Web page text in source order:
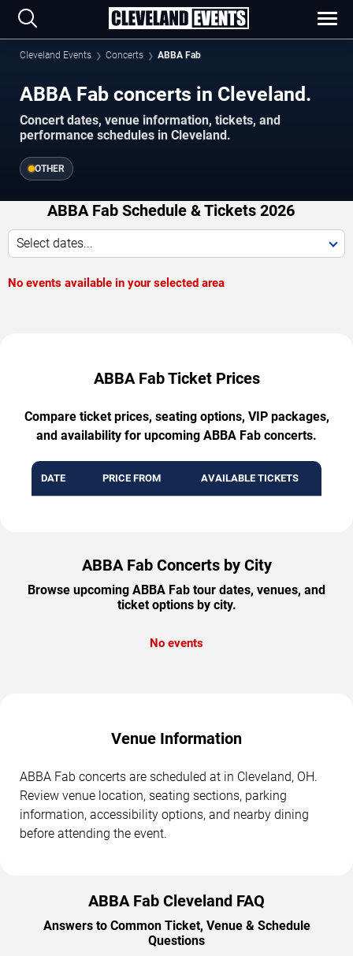
Cleveland Events Concerts ABBA Fab
ABBA Fab concerts in Cleveland.
Concert dates, venue information, tickets, and
performance schedules in Cleveland.
OTHER
ABBA Fab Schedule & Tickets 2026
Select dates...
No events available in your selected area
ABBA Fab Ticket Prices
Compare ticket prices, seating options, VIP packages,
and availability for upcoming ABBA Fab concerts.
DATE PRICE FROM AVAILABLE TICKETS
ABBA Fab Concerts by City
Browse upcoming ABBA Fab tour dates, venues, and
ticket options by city.
No events
Venue Information
ABBA Fab concerts are scheduled at in Cleveland, OH.
Review venue location, seating sections, parking
information, accessibility options, and nearby dining
before attending the event.
ABBA Fab Cleveland FAQ
Answers to Common Ticket, Venue & Schedule
Questions